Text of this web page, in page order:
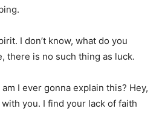
I don’t know, what do you
there is no such thing as luck.
I ever gonna explain this? Hey,
you. I find your lack of faith